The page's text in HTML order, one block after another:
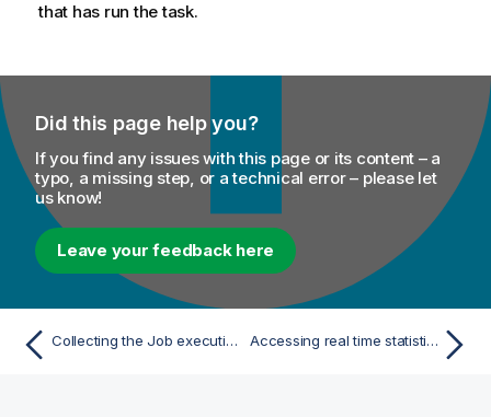
that has run the task.
Did this page help you?
If you find any issues with this page or its content – a
typo, a missing step, or a technical error – please let
us know!
Leave your feedback here
Collecting the Job execution statistics Accessing real time statistics